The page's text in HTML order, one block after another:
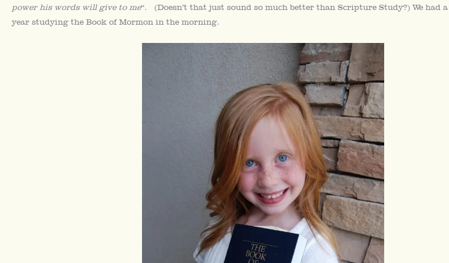
power his words will give to me“. (Doesn’t that just sound so much better than Scripture Study?) We had
year studying the Book of Mormon in the morning.